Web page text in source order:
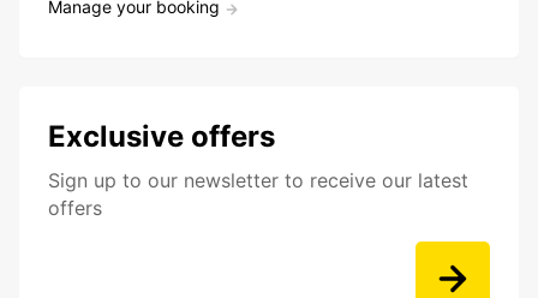
Manage your booking
Exclusive offers
Sign up to our newsletter to receive our latest
offers